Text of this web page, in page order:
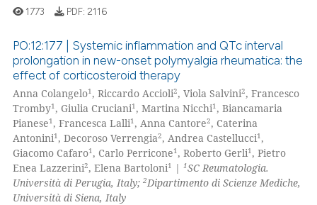
how this article has been
at scite.ai
shows how a scientific paper
been cited by providing the
of the citation, a
describing whether
mentions, or contrasts
22
0
13
0
Citing Publications
Supporting
Mentioning
Contrasting
1773 PDF: 2116
PO:12:177 | Systemic inflammation and QTc interval
prolongation in new-onset polymyalgia rheumatica: the
effect of corticosteroid therapy
Anna Colangelo1 , Riccardo Accioli2, Viola Salvini2, Francesco
Tromby1 , Giulia Cruciani1 , Martina Nicchi1 , Biancamaria
Pianese1 , Francesca Lalli1 , Anna Cantore2, Caterina
Antonini1 , Decoroso Verrengia2, Andrea Castellucci1 ,
Giacomo Cafaro1 , Carlo Perricone1 , Roberto Gerli1 , Pietro
Enea Lazzerini2, Elena Bartoloni1 |1SC Reumatologia.
Università di Perugia, Italy;2Dipartimento di Scienze Mediche,
Università di Siena, Italy